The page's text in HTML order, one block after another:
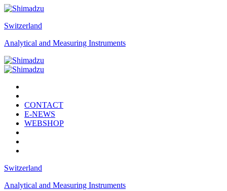
Switzerland
Analytical and Measuring Instruments
CONTACT
E-NEWS
WEBSHOP
Switzerland
Analytical and Measuring Instruments